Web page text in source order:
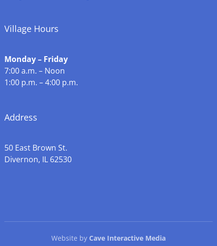
Village Hours
Monday – Friday
7:00 a.m. – Noon
1:00 p.m. – 4:00 p.m.
Address
50 East Brown St.
Divernon, IL 62530
Website by Cave Interactive Media